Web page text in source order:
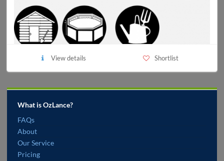
View details Shortlist
What is OzLance?
FAQs
About
Our Service
Pricing